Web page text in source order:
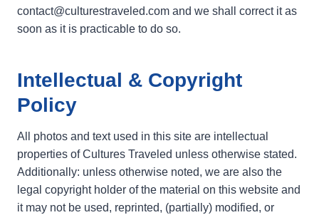
contact@culturestraveled.com and we shall correct it as
soon as it is practicable to do so.
Intellectual & Copyright
Policy
All photos and text used in this site are intellectual
properties of Cultures Traveled unless otherwise stated.
Additionally: unless otherwise noted, we are also the
legal copyright holder of the material on this website and
it may not be used, reprinted, (partially) modified, or